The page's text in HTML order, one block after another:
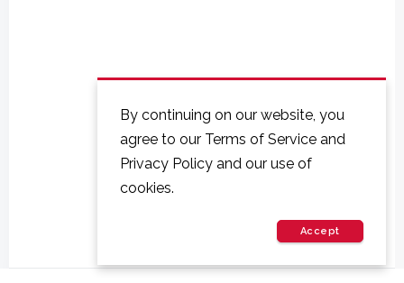
By continuing on our website, you
agree to our Terms of Service and
Privacy Policy and our use of
cookies.
Accept